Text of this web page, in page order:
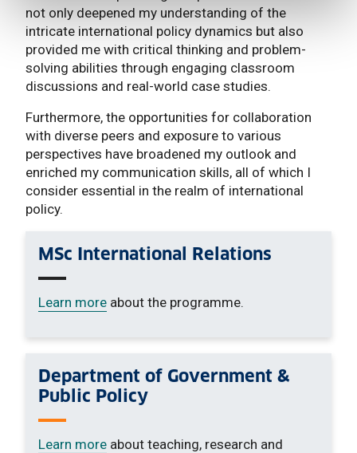
not only deepened my understanding of the
intricate international policy dynamics but also
provided me with critical thinking and problem-
solving abilities through engaging classroom
discussions and real-world case studies.
Furthermore, the opportunities for collaboration
with diverse peers and exposure to various
perspectives have broadened my outlook and
enriched my communication skills, all of which I
consider essential in the realm of international
policy.
MSc International Relations
Learn more about the programme.
Department of Government &
Public Policy
Learn more about teaching, research and